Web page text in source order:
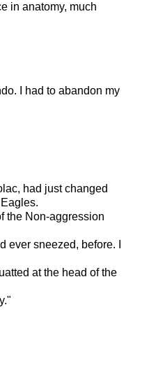
in anatomy, much
I had to abandon my
had just changed
the Non-aggression
sneezed, before. I
at the head of the